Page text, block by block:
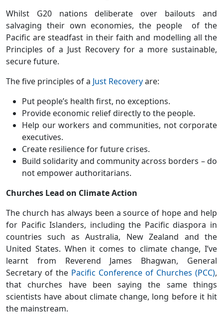
Whilst G20 nations deliberate over bailouts and
salvaging their own economies, the people of the
Pacific are steadfast in their faith and modelling all the
Principles of a Just Recovery for a more sustainable,
secure future.
The five principles of a Just Recoveryare:
Put people’s health first, no exceptions.
Provide economic relief directly to the people.
Help our workers and communities, not corporate
executives.
Create resilience for future crises.
Build solidarity and community across borders – do
not empower authoritarians.
Churches Lead on Climate Action
The church has always been a source of hope and help
for Pacific Islanders, including the Pacific diaspora in
countries such as Australia, New Zealand and the
United States. When it comes to climate change, I’ve
learnt from Reverend James Bhagwan, General
Secretary of the Pacific Conference of Churches (PCC),
that churches have been saying the same things
scientists have about climate change, long before it hit
the mainstream.